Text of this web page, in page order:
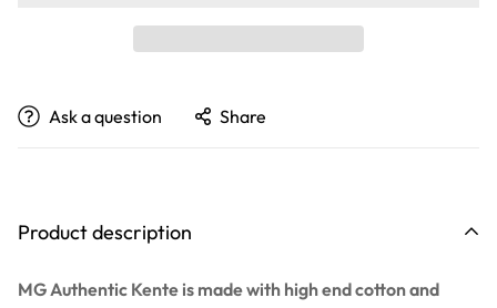
Ask a question Share
Product description
MG Authentic Kente is made with high end cotton and